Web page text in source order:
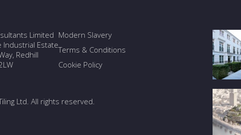
Limited
Industrial Estate
Redhill
Modern Slavery
Terms & Conditions
Cookie Policy
Ltd. All rights reserved.